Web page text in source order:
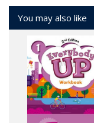
You may also like